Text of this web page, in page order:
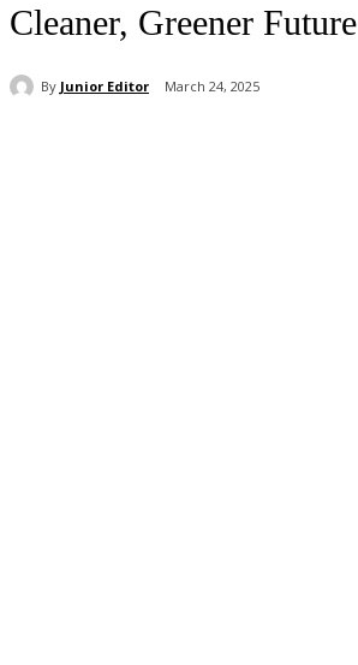
Cleaner, Greener Future
By Junior Editor March 24, 2025